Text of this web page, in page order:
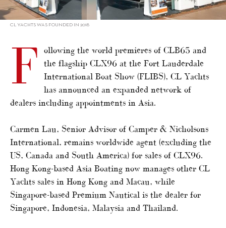
CL YACHTS WAS FOUNDED IN 2018
F
ollowing the world premieres of CLB65 and
the flagship CLX96 at the Fort Lauderdale
International Boat Show (FLIBS), CL Yachts
has announced an expanded network of
dealers including appointments in Asia.
Carmen Lau, Senior Advisor of Camper & Nicholsons
International, remains worldwide agent (excluding the
US, Canada and South America) for sales of CLX96.
Hong Kong-based Asia Boating now manages other CL
Yachts sales in Hong Kong and Macau, while
Singapore-based Premium Nautical is the dealer for
Singapore, Indonesia, Malaysia and Thailand.